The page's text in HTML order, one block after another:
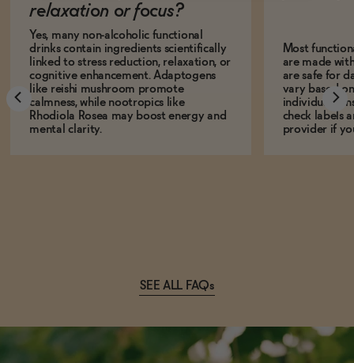
relaxation or focus?
Yes, many non-alcoholic functional
drinks contain ingredients scientifically
linked to stress reduction, relaxation, or
cognitive enhancement. Adaptogens
like reishi mushroom promote
calmness, while nootropics like
Rhodiola Rosea may boost energy and
mental clarity.
Most
are made
are safe for
vary based
individual
check labels
provider if
SEE ALL FAQs